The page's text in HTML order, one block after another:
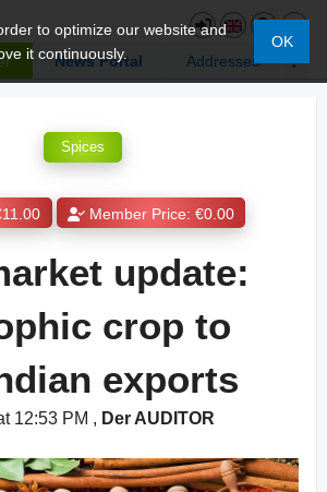
News Portal Addresses
to optimize our website and
it continuously.
OK
Spices
Member Price: €0.00
update:
crop to
exports
12:53 PM , Der AUDITOR